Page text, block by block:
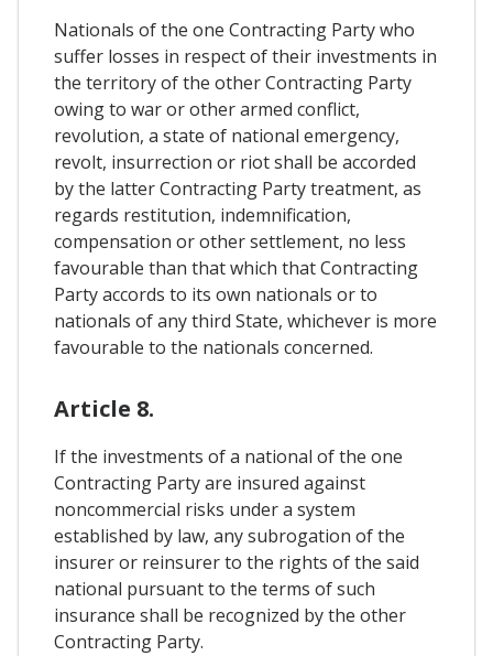
Nationals of the one Contracting Party who
suffer losses in respect of their investments in
the territory of the other Contracting Party
owing to war or other armed conflict,
revolution, a state of national emergency,
revolt, insurrection or riot shall be accorded
by the latter Contracting Party treatment, as
regards restitution, indemnification,
compensation or other settlement, no less
favourable than that which that Contracting
Party accords to its own nationals or to
nationals of any third State, whichever is more
favourable to the nationals concerned.
Article 8.
If the investments of a national of the one
Contracting Party are insured against
noncommercial risks under a system
established by law, any subrogation of the
insurer or reinsurer to the rights of the said
national pursuant to the terms of such
insurance shall be recognized by the other
Contracting Party.